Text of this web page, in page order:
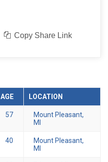
Copy Share Link
AGE LOCATION
57
Mount Pleasant,
MI
40
Mount Pleasant,
MI